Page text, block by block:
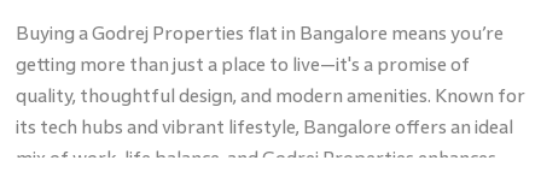
Buying a Godrej Properties flat in Bangalore means you’re
getting more than just a place to live—it's a promise of
quality, thoughtful design, and modern amenities. Known for
its tech hubs and vibrant lifestyle, Bangalore offers an ideal
mix of work-life balance, and Godrej Properties enhances